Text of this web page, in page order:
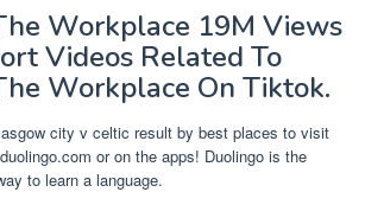
Workplace 19M Views
Videos Related To
Workplace On Tiktok.
city v celtic result by best places to visit
or on the apps! Duolingo is the
to learn a language.